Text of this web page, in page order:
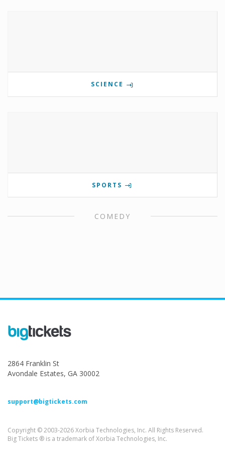
SCIENCE
SPORTS
COMEDY
2864 Franklin St
Avondale Estates, GA 30002
support@bigtickets.com
Copyright © 2003-2026 Xorbia Technologies, Inc. All Rights Reserved.
Big Tickets ® is a trademark of Xorbia Technologies, Inc.